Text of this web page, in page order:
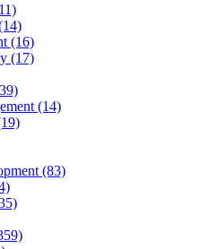
(16)
(17)
(14)
(83)